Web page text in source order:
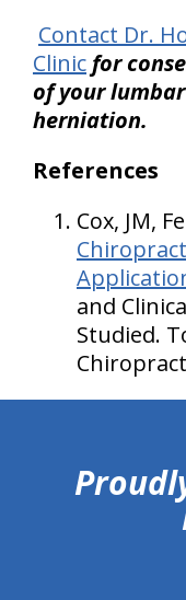
Contact Dr.
Clinic for
of your
herniation.
References
Cox, JM,
and
Studied.